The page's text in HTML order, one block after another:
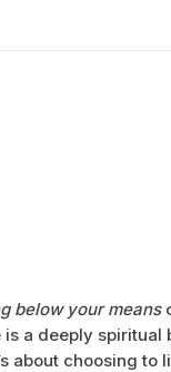
below your means
a deeply spiritual
about choosing to